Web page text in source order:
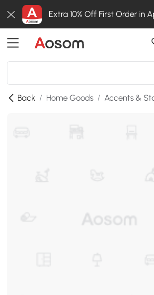
Extra 10% Off First Order in
Back / Home Goods / Accents &